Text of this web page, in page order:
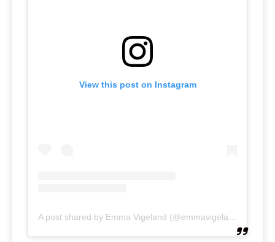
View this post on Instagram
A post shared by Emma Vigeland (@emmavigeland)